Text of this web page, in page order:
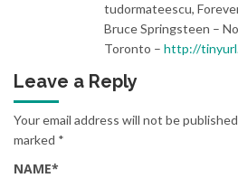
tudormateescu,
Bruce Springsteen –
Toronto – http://
Leave a Reply
Your email address will not be
marked *
NAME*